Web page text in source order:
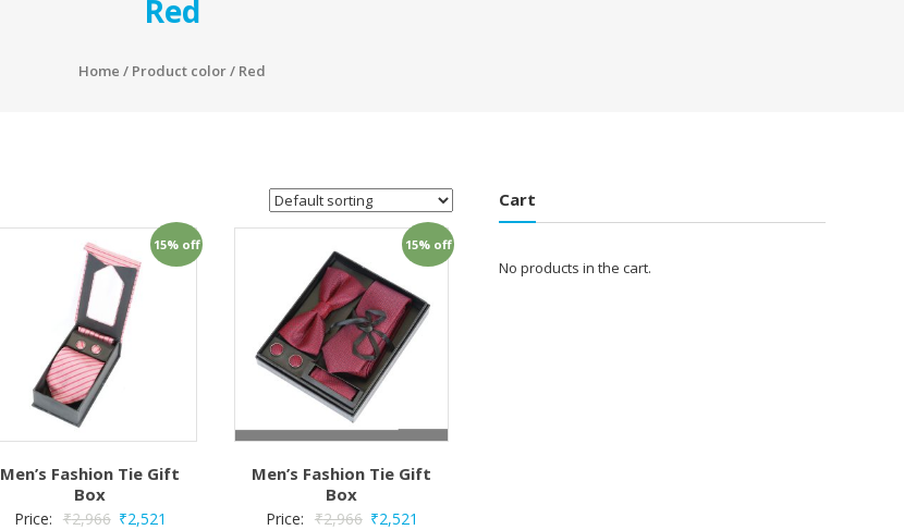
Red
Home / Product color / Red
15% off
Men’s Fashion Tie Gift
Box
Price: ₹2,966 ₹2,521
15% off
Men’s Fashion Tie Gift
Box
Price: ₹2,966 ₹2,521
Cart
No products in the cart.